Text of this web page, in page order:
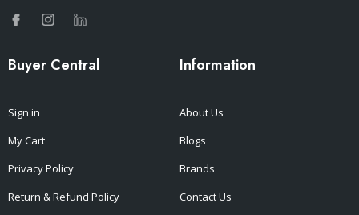
Buyer Central
Sign in
My Cart
Privacy Policy
Return & Refund Policy
Information
About Us
Blogs
Brands
Contact Us